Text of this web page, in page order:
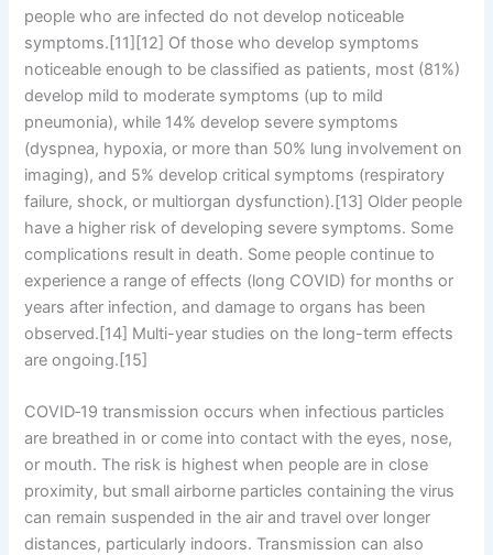
people who are infected do not develop noticeable
symptoms.[11][12] Of those who develop symptoms
noticeable enough to be classified as patients, most (81%)
develop mild to moderate symptoms (up to mild
pneumonia), while 14% develop severe symptoms
(dyspnea, hypoxia, or more than 50% lung involvement on
imaging), and 5% develop critical symptoms (respiratory
failure, shock, or multiorgan dysfunction).[13] Older people
have a higher risk of developing severe symptoms. Some
complications result in death. Some people continue to
experience a range of effects (long COVID) for months or
years after infection, and damage to organs has been
observed.[14] Multi-year studies on the long-term effects
are ongoing.[15]
COVID‑19 transmission occurs when infectious particles
are breathed in or come into contact with the eyes, nose,
or mouth. The risk is highest when people are in close
proximity, but small airborne particles containing the virus
can remain suspended in the air and travel over longer
distances, particularly indoors. Transmission can also